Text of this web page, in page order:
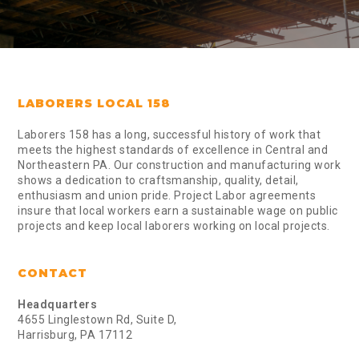
LABORERS LOCAL 158
Laborers 158 has a long, successful history of work that
meets the highest standards of excellence in Central and
Northeastern PA. Our construction and manufacturing work
shows a dedication to craftsmanship, quality, detail,
enthusiasm and union pride. Project Labor agreements
insure that local workers earn a sustainable wage on public
projects and keep local laborers working on local projects.
CONTACT
Headquarters
4655 Linglestown Rd, Suite D,
Harrisburg, PA 17112